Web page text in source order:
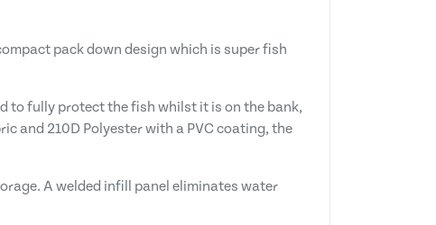
pack down design which is super fish
to fully protect the fish whilst it is on the bank,
and 210D Polyester with a PVC coating, the
A welded infill panel eliminates water